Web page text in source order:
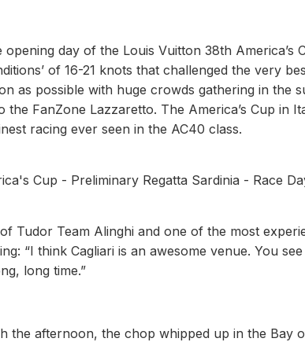
day of the Louis Vuitton 38th America’s
of 16-21 knots that challenged the very
as possible with huge crowds gathering in the
the FanZone Lazzaretto. The America’s Cup in
racing ever seen in the AC40 class.
Cup - Preliminary Regatta Sardinia - Race
Tudor Team Alinghi and one of the most
“I think Cagliari is an awesome venue. You
long time.”
the afternoon, the chop whipped up in the Bay